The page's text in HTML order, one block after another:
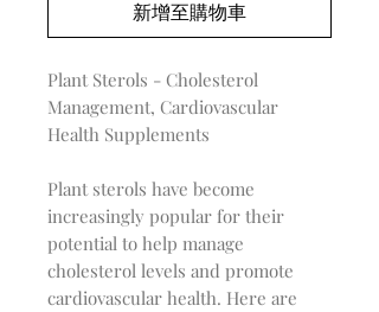
新增至購物車
Plant Sterols - Cholesterol
Management, Cardiovascular
Health Supplements
Plant sterols have become
increasingly popular for their
potential to help manage
cholesterol levels and promote
cardiovascular health. Here are